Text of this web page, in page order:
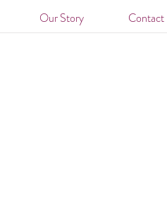
Our Story Contact